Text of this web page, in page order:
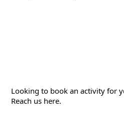
Looking to book an activity for
Reach us here.